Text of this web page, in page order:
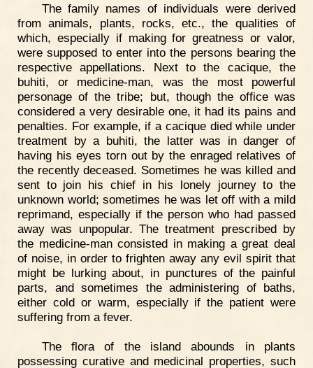
The family names of individuals were derived
from animals, plants, rocks, etc., the qualities of
which, especially if making for greatness or valor,
were supposed to enter into the persons bearing the
respective appellations. Next to the cacique, the
buhiti, or medicine-man, was the most powerful
personage of the tribe; but, though the office was
considered a very desirable one, it had its pains and
penalties. For example, if a cacique died while under
treatment by a buhiti, the latter was in danger of
having his eyes torn out by the enraged relatives of
the recently deceased. Sometimes he was killed and
sent to join his chief in his lonely journey to the
unknown world; sometimes he was let off with a mild
reprimand, especially if the person who had passed
away was unpopular. The treatment prescribed by
the medicine-man consisted in making a great deal
of noise, in order to frighten away any evil spirit that
might be lurking about, in punctures of the painful
parts, and sometimes the administering of baths,
either cold or warm, especially if the patient were
suffering from a fever.
The flora of the island abounds in plants
possessing curative and medicinal properties, such